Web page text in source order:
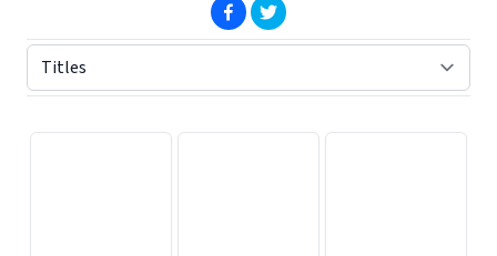
(opens in new window)
(opens in new window)